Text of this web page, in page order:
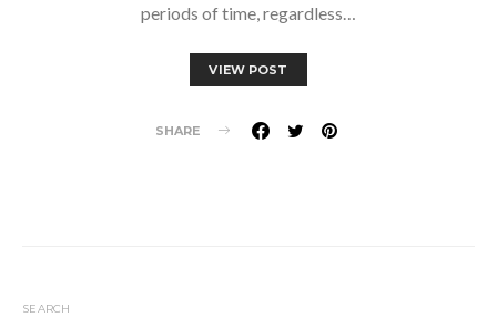
periods of time, regardless…
VIEW POST
SHARE
SEARCH